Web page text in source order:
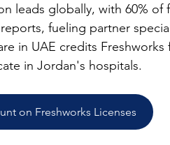
leads globally, with 60% of
fueling partner
in UAE credits Freshworks
in Jordan's hospitals.​
on Freshworks Licenses